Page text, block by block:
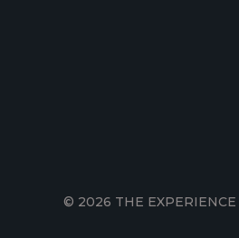
© 2026 THE EXPERIENCE